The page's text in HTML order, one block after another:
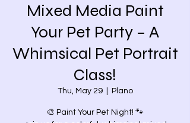
Mixed Media Paint
Your Pet Party – A
Whimsical Pet Portrait
Class!
Thu, May 29
  |
Plano
🎨 Paint Your Pet Night! 🐾